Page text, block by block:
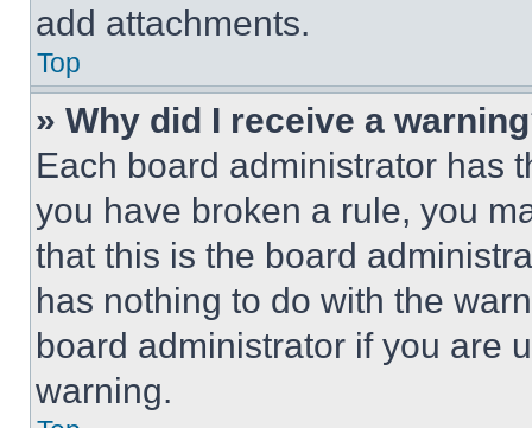
add attachments.
Top
» Why did I receive a
Each board administrator has
you have broken a rule, you
that this is the board
has nothing to do with the
board administrator if you are
warning.